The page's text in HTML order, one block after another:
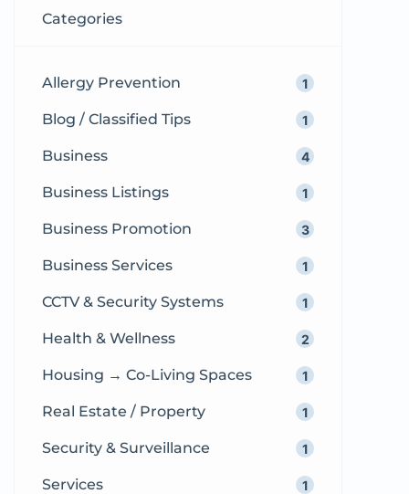
PK Women’s Specialist Clinic: a
compassionate and professional
obstetric […]
Categories
Allergy Prevention 1
Blog / Classified Tips 1
Business 4
Business Listings 1
Business Promotion 3
Business Services 1
CCTV & Security Systems 1
Health & Wellness 2
Housing → Co-Living Spaces 1
Real Estate / Property 1
Security & Surveillance 1
Services 1